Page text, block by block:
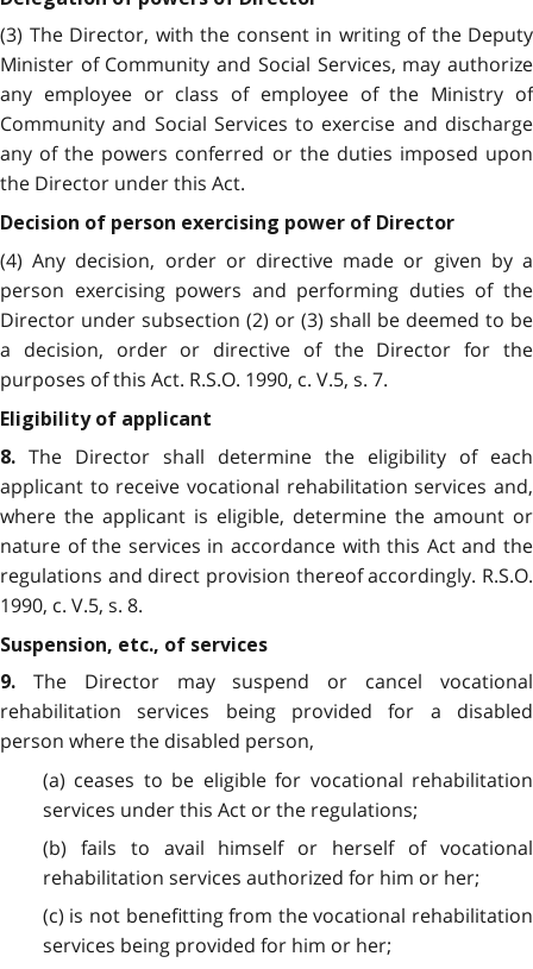
(3) The Director, with the consent in writing of the Deputy
Minister of Community and Social Services, may authorize
any employee or class of employee of the Ministry of
Community and Social Services to exercise and discharge
any of the powers conferred or the duties imposed upon
the Director under this Act.
Decision of person exercising power of Director
(4) Any decision, order or directive made or given by a
person exercising powers and performing duties of the
Director under subsection (2) or (3) shall be deemed to be
a decision, order or directive of the Director for the
purposes of this Act. R.S.O. 1990, c. V.5, s. 7.
Eligibility of applicant
8. The Director shall determine the eligibility of each
applicant to receive vocational rehabilitation services and,
where the applicant is eligible, determine the amount or
nature of the services in accordance with this Act and the
regulations and direct provision thereof accordingly. R.S.O.
1990, c. V.5, s. 8.
Suspension, etc., of services
9. The Director may suspend or cancel vocational
rehabilitation services being provided for a disabled
person where the disabled person,
(a) ceases to be eligible for vocational rehabilitation
services under this Act or the regulations;
(b) fails to avail himself or herself of vocational
rehabilitation services authorized for him or her;
(c) is not benefitting from the vocational rehabilitation
services being provided for him or her;